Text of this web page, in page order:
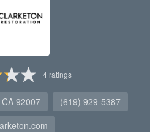
4 ratings
92007
(619) 929-5387